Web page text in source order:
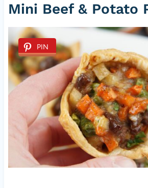
Mini Beef & Potato
PIN